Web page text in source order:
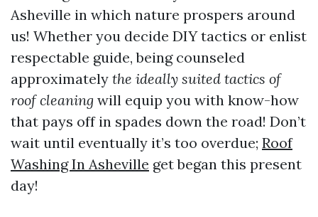
Asheville in which nature prospers around
us! Whether you decide DIY tactics or enlist
respectable guide, being counseled
approximately the ideally suited tactics of
roof cleaning will equip you with know-how
that pays off in spades down the road! Don’t
wait until eventually it’s too overdue; Roof
Washing In Asheville get began this present
day!